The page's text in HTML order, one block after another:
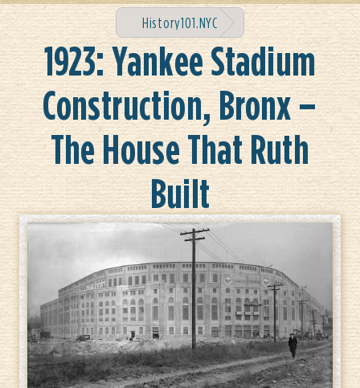
History101.NYC
1923: Yankee Stadium
Construction, Bronx –
The House That Ruth
Built